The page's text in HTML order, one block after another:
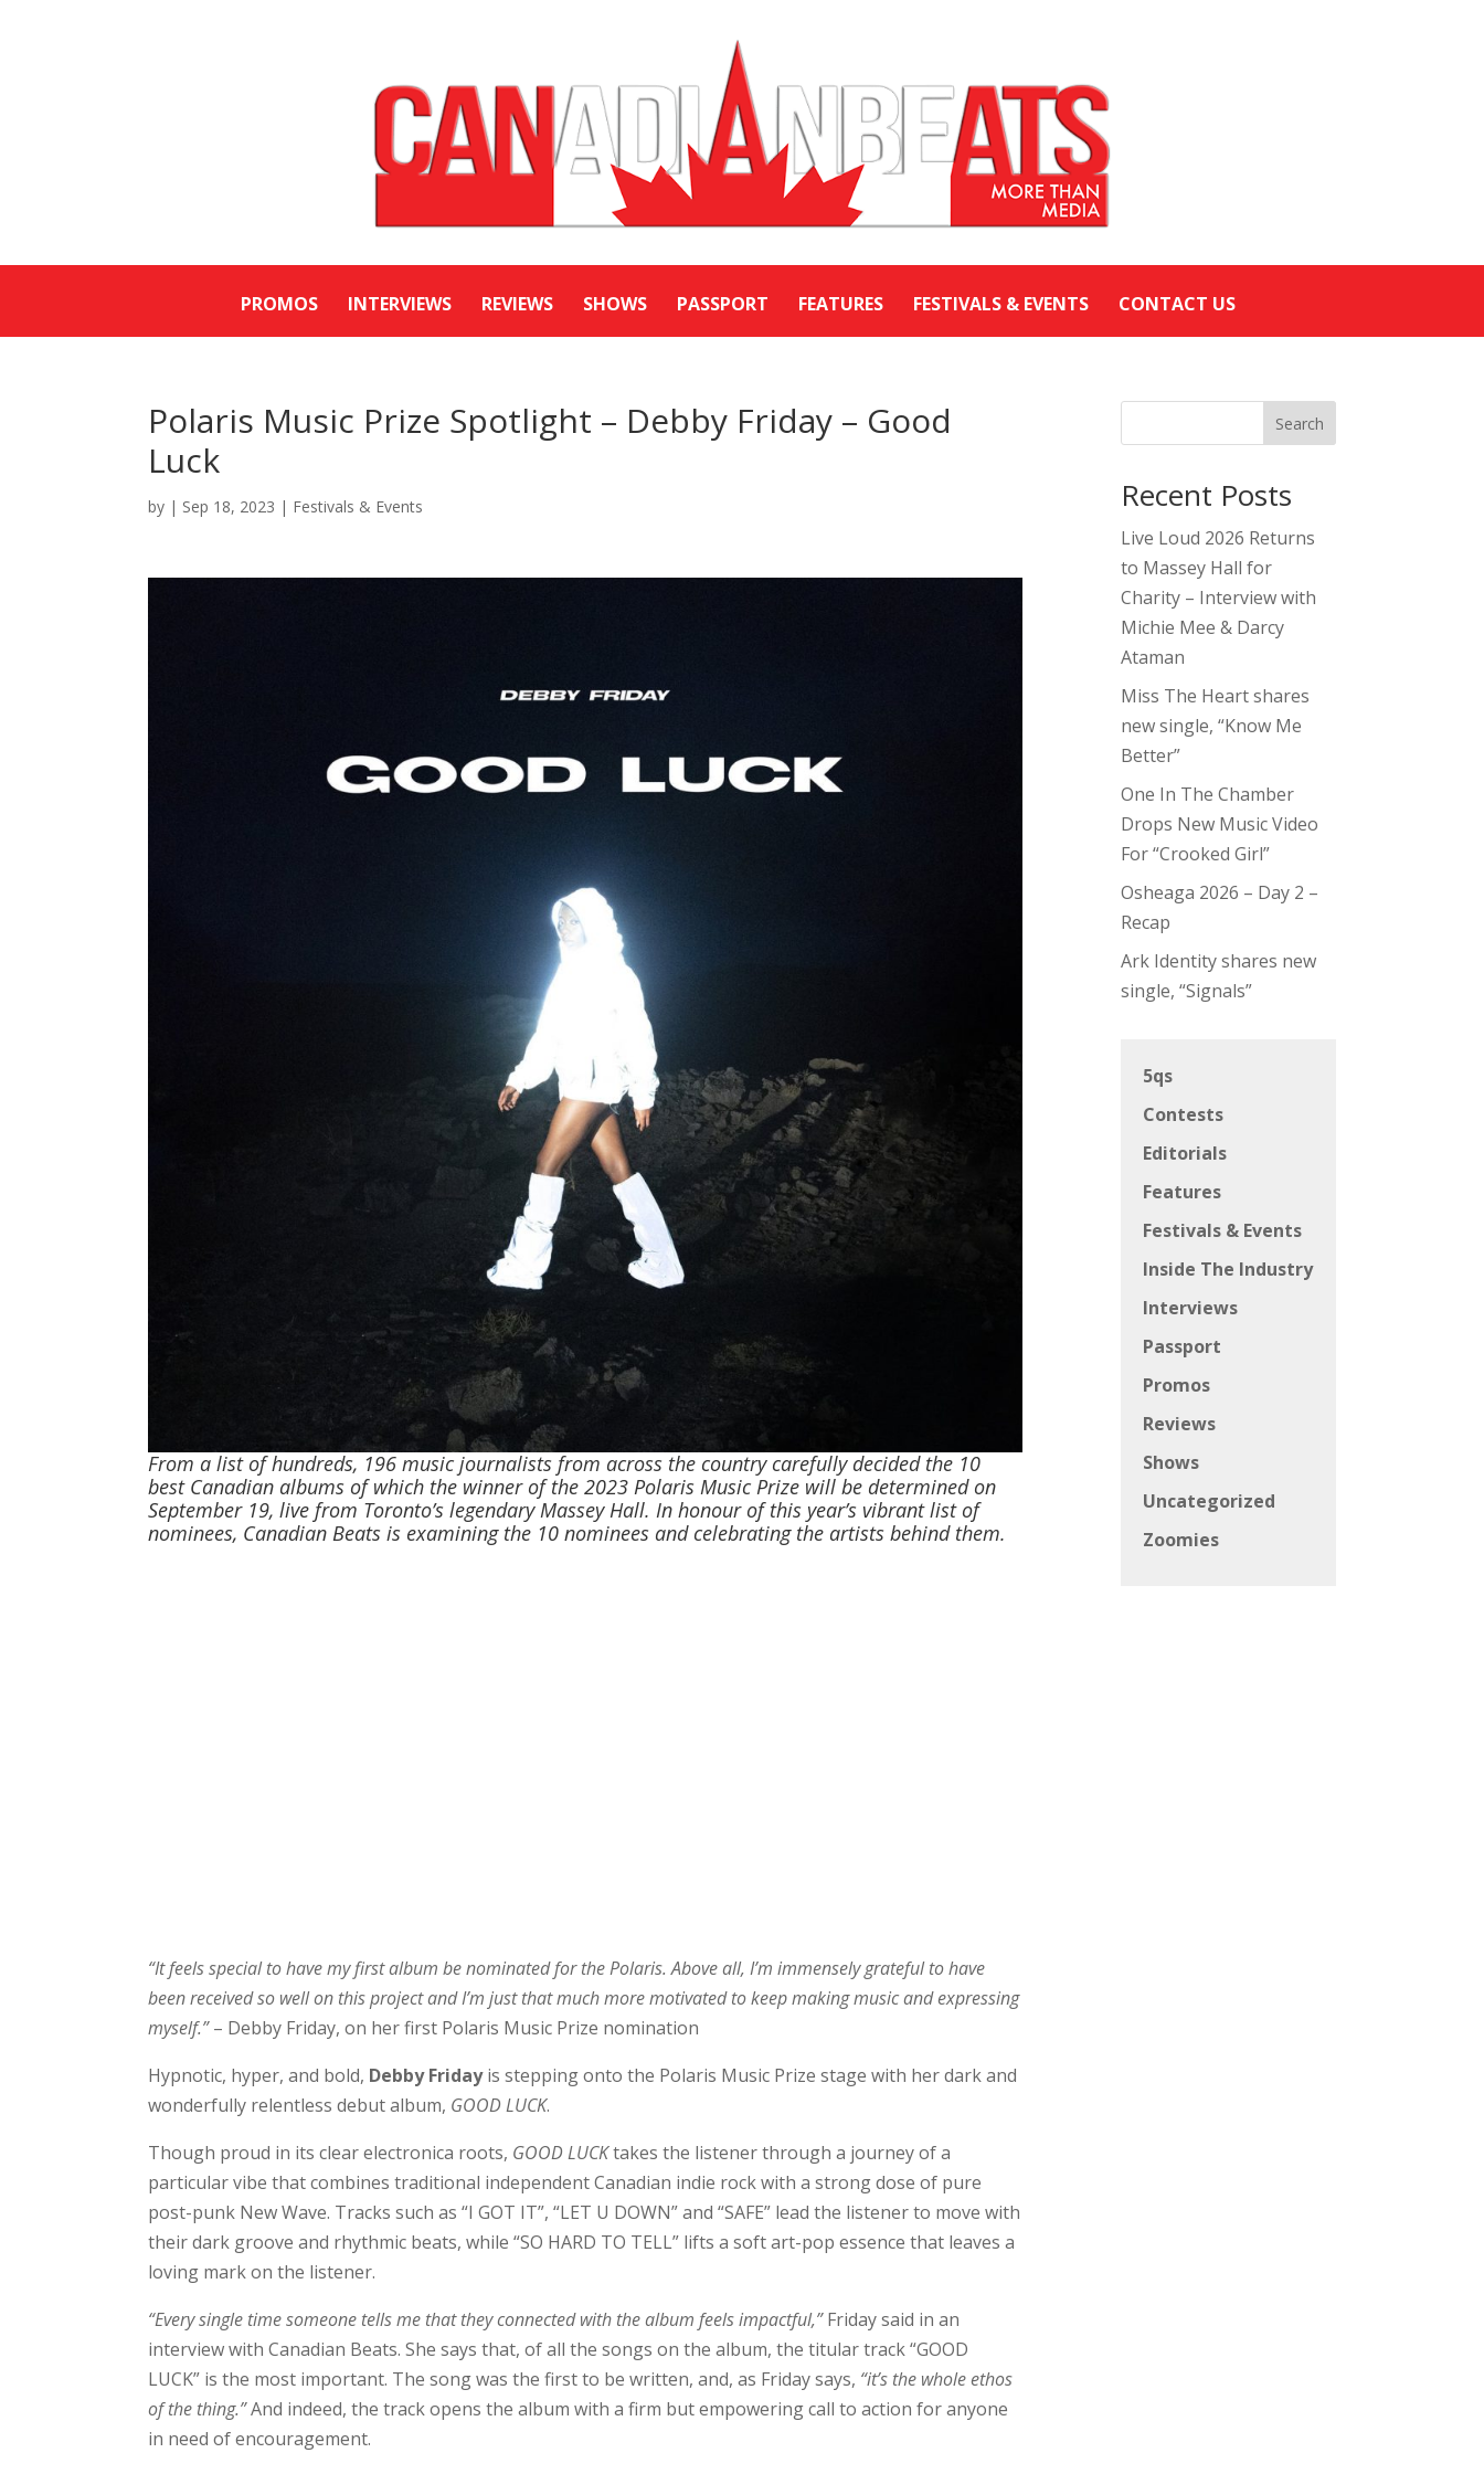
PROMOS INTERVIEWS REVIEWS SHOWS PASSPORT FEATURES FESTIVALS & EVENTS CONTACT US
Polaris Music Prize Spotlight – Debby Friday – Good
Luck
by | Sep 18, 2023 | Festivals & Events
From a list of hundreds, 196 music journalists from across the country carefully decided the 10
best Canadian albums of which the winner of the 2023 Polaris Music Prize will be determined on
September 19, live from Toronto’s legendary Massey Hall. In honour of this year’s vibrant list of
nominees, Canadian Beats is examining the 10 nominees and celebrating the artists behind them.
“It feels special to have my first album be nominated for the Polaris. Above all, I’m immensely grateful to have
been received so well on this project and I’m just that much more motivated to keep making music and expressing
myself.”– Debby Friday, on her first Polaris Music Prize nomination
Hypnotic, hyper, and bold, Debby Fridayis stepping onto the Polaris Music Prize stage with her dark and
wonderfully relentless debut album, GOOD LUCK.
Though proud in its clear electronica roots, GOOD LUCKtakes the listener through a journey of a
particular vibe that combines traditional independent Canadian indie rock with a strong dose of pure
post-punk New Wave. Tracks such as “I GOT IT”, “LET U DOWN” and “SAFE” lead the listener to move with
their dark groove and rhythmic beats, while “SO HARD TO TELL” lifts a soft art-pop essence that leaves a
loving mark on the listener.
“Every single time someone tells me that they connected with the album feels impactful,”Friday said in an
interview with Canadian Beats. She says that, of all the songs on the album, the titular track “GOOD
LUCK” is the most important. The song was the first to be written, and, as Friday says, “it’s the whole ethos
of the thing.”And indeed, the track opens the album with a firm but empowering call to action for anyone
in need of encouragement.
Search
Recent Posts
Live Loud 2026 Returns
to Massey Hall for
Charity – Interview with
Michie Mee & Darcy
Ataman
Miss The Heart shares
new single, “Know Me
Better”
One In The Chamber
Drops New Music Video
For “Crooked Girl”
Osheaga 2026 – Day 2 –
Recap
Ark Identity shares new
single, “Signals”
5qs
Contests
Editorials
Features
Festivals & Events
Inside The Industry
Interviews
Passport
Promos
Reviews
Shows
Uncategorized
Zoomies